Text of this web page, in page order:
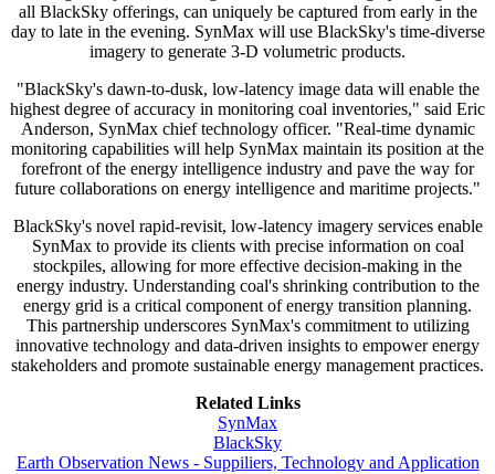
all BlackSky offerings, can uniquely be captured from early in the
day to late in the evening. SynMax will use BlackSky's time-diverse
imagery to generate 3-D volumetric products.
"BlackSky's dawn-to-dusk, low-latency image data will enable the
highest degree of accuracy in monitoring coal inventories," said Eric
Anderson, SynMax chief technology officer. "Real-time dynamic
monitoring capabilities will help SynMax maintain its position at the
forefront of the energy intelligence industry and pave the way for
future collaborations on energy intelligence and maritime projects."
BlackSky's novel rapid-revisit, low-latency imagery services enable
SynMax to provide its clients with precise information on coal
stockpiles, allowing for more effective decision-making in the
energy industry. Understanding coal's shrinking contribution to the
energy grid is a critical component of energy transition planning.
This partnership underscores SynMax's commitment to utilizing
innovative technology and data-driven insights to empower energy
stakeholders and promote sustainable energy management practices.
Related Links
SynMax
BlackSky
Earth Observation News - Suppiliers, Technology and Application